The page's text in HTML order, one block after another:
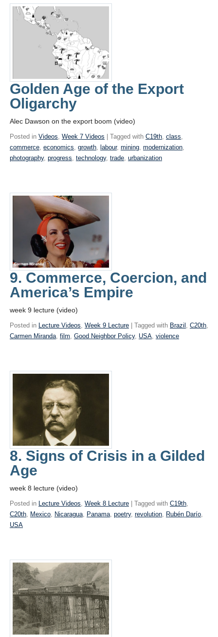
Golden Age of the Export
Oligarchy
Alec Dawson on the export boom (video)
Posted in Videos Week 7 Videos | Tagged with C19th class
commerce economics growth labour, mining modernization
photography, progress technology, trade urbanization
9. Commerce, Coercion, and
America’s Empire
week 9 lecture (video)
Posted in Lecture Videos Week 9 Lecture | Tagged with Brazil C20th
Carmen Miranda film Good Neighbor Policy, USA violence
8. Signs of Crisis in a Gilded
Age
week 8 lecture (video)
Posted in Lecture Videos, Week 8 Lecture | Tagged with C19th,
C20th, Mexico, Nicaragua, Panama, poetry, revolution, Rubén Darío,
USA